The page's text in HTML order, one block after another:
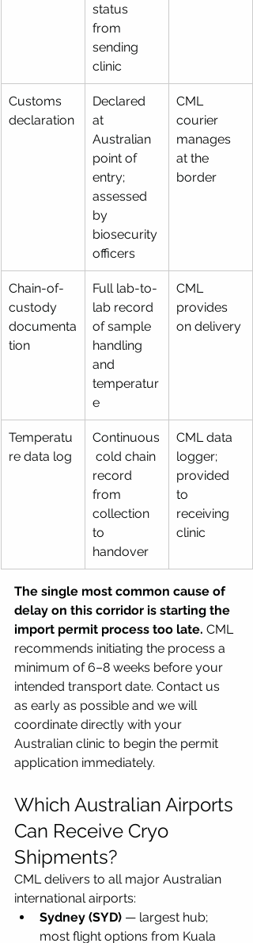
status
from
sending
clinic
Customs
declaration
Declared
at
Australian
point of
entry;
assessed
by
biosecurity
officers
CML
courier
manages
at the
border
Chain-of-
custody
documenta
tion
Full lab-to-
lab record
of sample
handling
and
temperatur
e
CML
provides
on delivery
Temperatu
re data log
Continuous
cold chain
record
from
collection
to
handover
CML data
logger;
provided
to
receiving
clinic
The single most common cause of
delay on this corridor is starting the
import permit process too late. CML
recommends initiating the process a
minimum of 6–8 weeks before your
intended transport date. Contact us
as early as possible and we will
coordinate directly with your
Australian clinic to begin the permit
application immediately.
Which Australian Airports
Can Receive Cryo
Shipments?
CML delivers to all major Australian
international airports:
Sydney (SYD) — largest hub;
most flight options from Kuala